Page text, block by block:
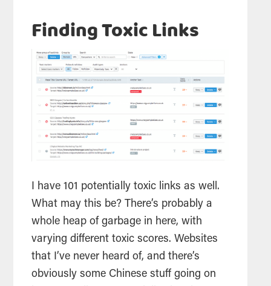
Finding Toxic Links
I have 101 potentially toxic links as well.
What may this be? There’s probably a
whole heap of garbage in here, with
varying different toxic scores. Websites
that I’ve never heard of, and there’s
obviously some Chinese stuff going on